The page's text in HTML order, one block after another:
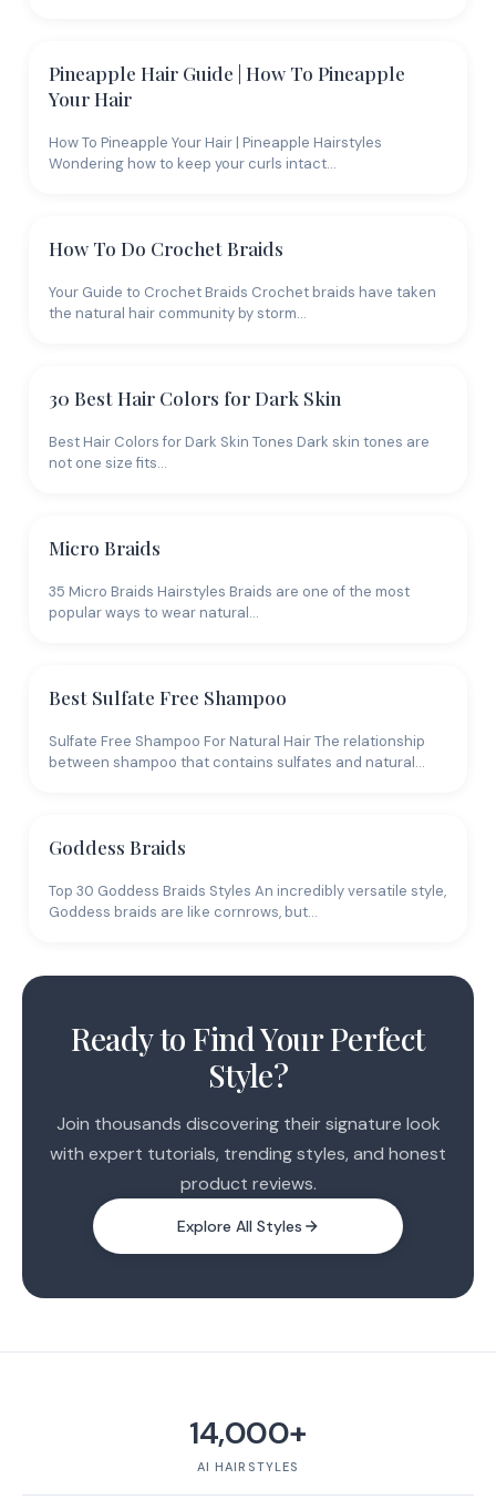
Pineapple Hair Guide | How To Pineapple
Your Hair
How To Pineapple Your Hair | Pineapple Hairstyles
Wondering how to keep your curls intact…
How To Do Crochet Braids
Your Guide to Crochet Braids Crochet braids have taken
the natural hair community by storm…
30 Best Hair Colors for Dark Skin
Best Hair Colors for Dark Skin Tones Dark skin tones are
not one size fits…
Micro Braids
35 Micro Braids Hairstyles Braids are one of the most
popular ways to wear natural…
Best Sulfate Free Shampoo
Sulfate Free Shampoo For Natural Hair The relationship
between shampoo that contains sulfates and natural…
Goddess Braids
Top 30 Goddess Braids Styles An incredibly versatile style,
Goddess braids are like cornrows, but…
Ready to Find Your Perfect
Style?
Join thousands discovering their signature look
with expert tutorials, trending styles, and honest
product reviews.
Explore All Styles
14,000+
AI HAIRSTYLES